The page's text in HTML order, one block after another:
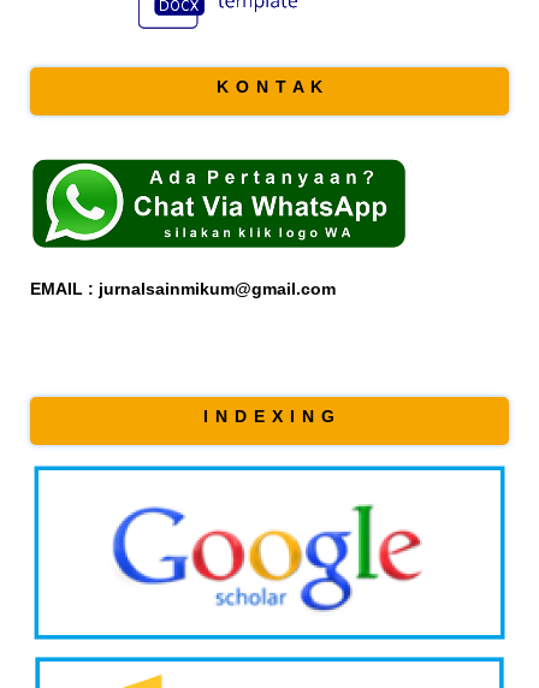
K O N T A K
EMAIL : jurnalsainmikum@gmail.com
I N D E X I N G